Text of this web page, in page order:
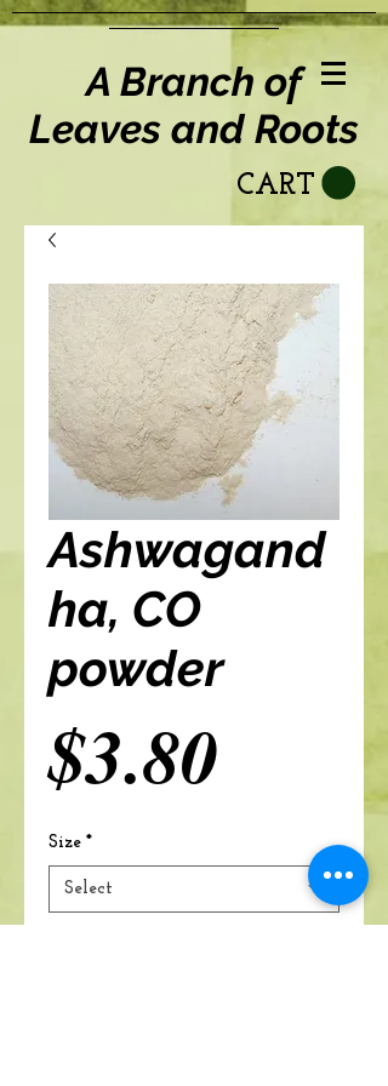
A Branch of
Leaves and Roots
CART
Ashwagand
ha, CO
powder
$3.80 Price
Size *
Select